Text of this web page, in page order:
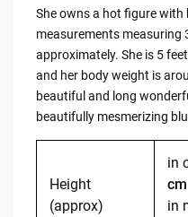
She owns a hot figure with
measurements measuring
approximately. She is 5
and her body weight is
beautiful and long
beautifully mesmerizing
Height
(approx)
in
cm
in